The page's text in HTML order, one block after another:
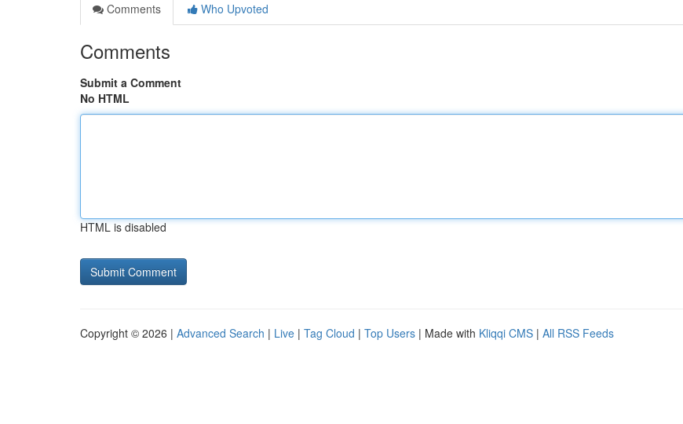
Comments
Who Upvoted
Comments
Submit a Comment
No HTML
HTML is disabled
Copyright © 2026 | Advanced Search | Live | Tag Cloud | Top Users | Made with Kliqqi CMS | All RSS Feeds